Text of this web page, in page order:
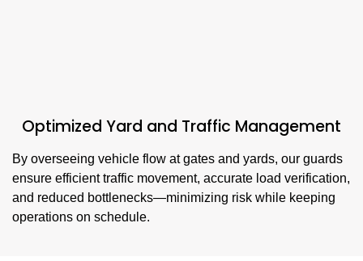
Optimized Yard and Traffic Management
By overseeing vehicle flow at gates and yards, our guards
ensure efficient traffic movement, accurate load verification,
and reduced bottlenecks—minimizing risk while keeping
operations on schedule.